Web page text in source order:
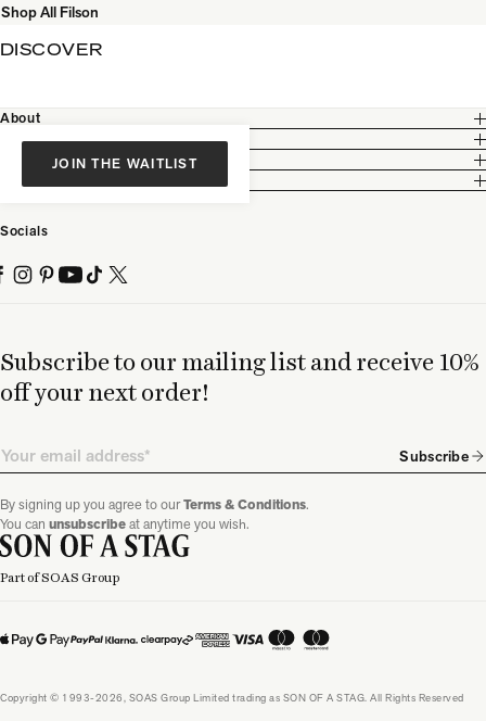
Shop All Filson
JOIN THE WAITLIST
DISCOVER
Subscribe to our mailing list and receive 10%
off your next order!
Email Subscribe
By signing up you agree to ourTerms & Conditions.
You can unsubscribeat anytime you wish.
About
Customer Care
Socials
Part of SOAS Group
Copyright © 1993-2026, SOAS Group Limited trading as SON OF A STAG. All Rights Reserved